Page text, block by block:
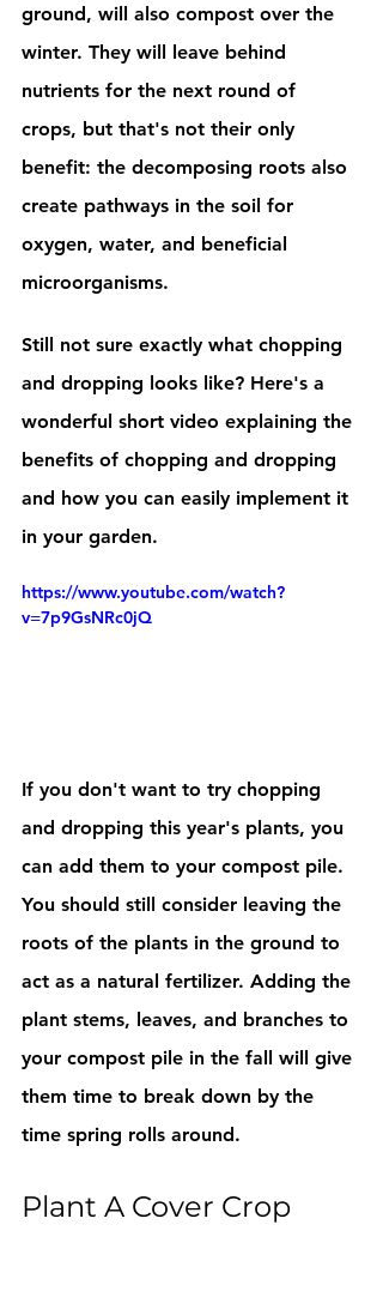
ground, will also compost over the
winter. They will leave behind
nutrients for the next round of
crops, but that's not their only
benefit: the decomposing roots also
create pathways in the soil for
oxygen, water, and beneficial
microorganisms.
Still not sure exactly what chopping
and dropping looks like? Here's a
wonderful short video explaining the
benefits of chopping and dropping
and how you can easily implement it
in your garden.
https://www.youtube.com/watch?
v=7p9GsNRc0jQ
If you don't want to try chopping
and dropping this year's plants, you
can add them to your compost pile.
You should still consider leaving the
roots of the plants in the ground to
act as a natural fertilizer. Adding the
plant stems, leaves, and branches to
your compost pile in the fall will give
them time to break down by the
time spring rolls around.
Plant A Cover Crop